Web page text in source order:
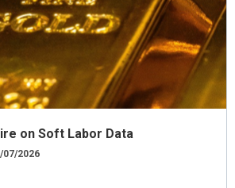
on Soft Labor Data
07/2026